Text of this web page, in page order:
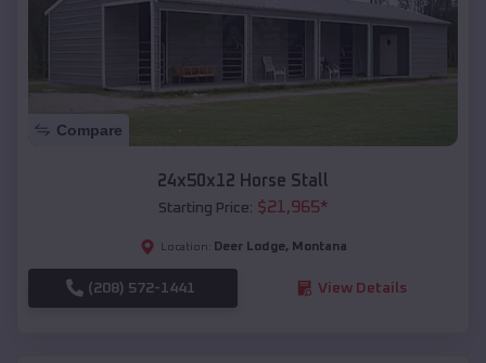
Compare
24x50x12 Horse Stall
Starting Price: $21,965*
Location: Deer Lodge, Montana
(208) 572-1441 View Details